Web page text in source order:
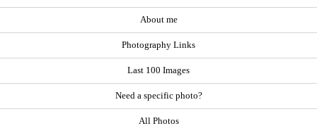
About me
Photography Links
Last 100 Images
Need a specific photo?
All Photos